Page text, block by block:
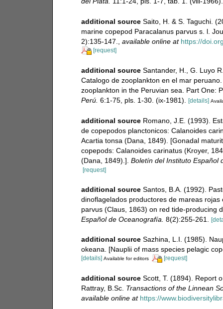
additional source Saito, H. & S. Taguchi.
marine copepod Paracalanus parvus s. l.
2):135-147., available online at https://
[request]
additional source Santander, H., G. Luyo
Catalogo de zooplankton en el mar
zooplankton in the Peruvian sea. Part One:
Perú. 6:1-75, pls. 1-30. (ix-1981). [details]
additional source Romano, J.E. (1993).
de copepodos planctonicos: Calanoides
Acartia tonsa (Dana, 1849). [Gonadal
copepods: Calanoides carinatus (Kroyer,
(Dana, 1849).]. Boletín del Instituto Español
[request]
additional source Santos, B.A. (1992).
dinoflagelados productores de mareas
parvus (Claus, 1863) on red tide-producing
Español de Oceanografía. 8(2):255-261.
additional source Sazhina, L.I. (1985).
okeana. [Nauplii of mass species pelagic
[details] Available for editors [request]
additional source Scott, T. (1894). Report
Rattray, B.Sc. Transactions of the Linnean
available online at https://